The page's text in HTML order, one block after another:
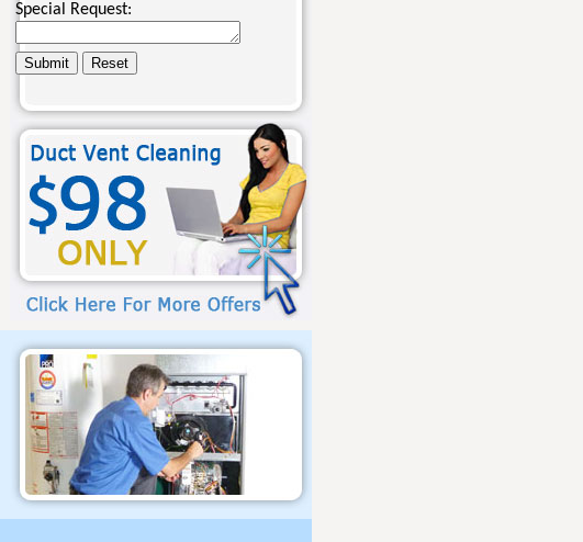
Special Request: